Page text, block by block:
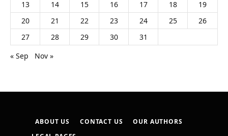
13
14 15 16 17 18
19
20
21 22 23 24 25
26
27
28 29 30
31
« Sep
Nov »
ABOUT US CONTACT US
OUR AUTHORS